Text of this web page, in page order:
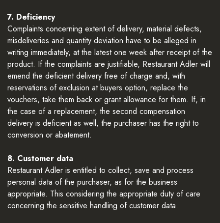
7. Deficiency
Complaints concerning extent of delivery, material defects,
misdeliveries and quantity deviation have to be alleged in
writing immediately, at the latest one week after receipt of the
product. If the complaints are justifiable, Restaurant Adler will
emend the deficient delivery free of charge and, with
reservations of exclusion at buyers option, replace the
vouchers, take them back or grant allowance for them. If, in
the case of a replacement, the second compensation
delivery is deficient as well, the purchaser has the right to
conversion or abatement.
8. Customer data
Restaurant Adler is entitled to collect, save and process
personal data of the purchaser, as for the business
appropriate. This considering the appropriate duty of care
concerning the sensitive handling of customer data.